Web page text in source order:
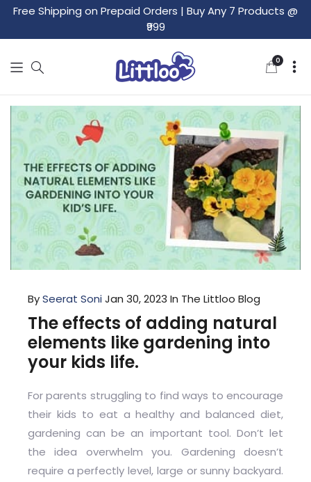
Free Shipping on Prepaid Orders | Buy Any 7 Products @
₹999
0
items
BySeerat SoniJan 30, 2023 In The Littloo Blog
The effects of adding natural
elements like gardening into
your kids life.
For parents struggling to find ways to encourage
their kids to eat a healthy and balanced diet,
gardening can be an important tool. Don’t let
the idea overwhelm you. Gardening doesn’t
require a perfectly level, large or sunny backyard.